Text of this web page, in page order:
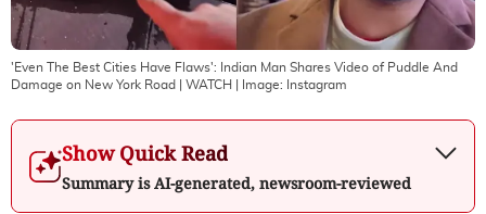
'Even The Best Cities Have Flaws': Indian Man Shares Video of Puddle And
Damage on New York Road | WATCH | Image: Instagram
Show Quick Read
Summary is AI-generated, newsroom-reviewed